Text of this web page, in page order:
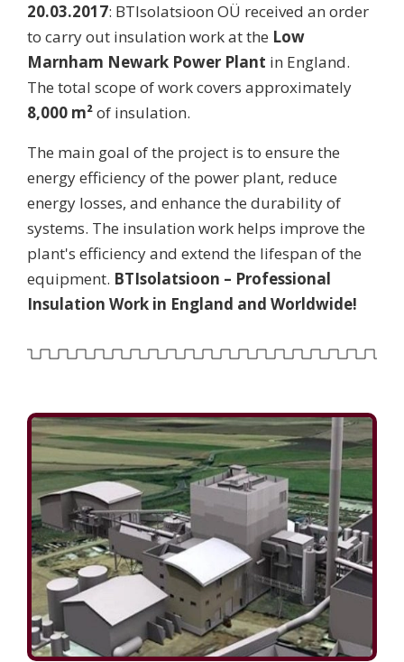
20.03.2017: BTIsolatsioon OÜ received an order
to carry out insulation work at the Low
Marnham Newark Power Plant in England.
The total scope of work covers approximately
8,000 m²of insulation.
The main goal of the project is to ensure the
energy efficiency of the power plant, reduce
energy losses, and enhance the durability of
systems. The insulation work helps improve the
plant's efficiency and extend the lifespan of the
equipment. BTIsolatsioon – Professional
Insulation Work in England and Worldwide!